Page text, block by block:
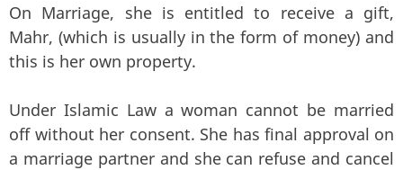
On Marriage, she is entitled to receive a gift,
Mahr, (which is usually in the form of money) and
this is her own property.
Under Islamic Law a woman cannot be married
off without her consent. She has final approval on
a marriage partner and she can refuse and cancel